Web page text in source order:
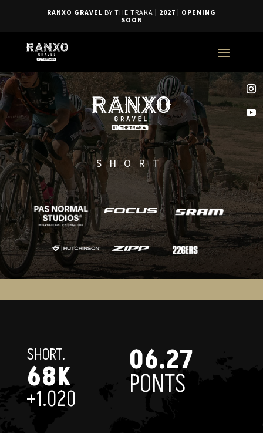
RANXO GRAVEL BY THE TRAKA | 2027 | OPENING
SOON
SHORT
SHORT.
68K
+1.020
06.27
PONTS